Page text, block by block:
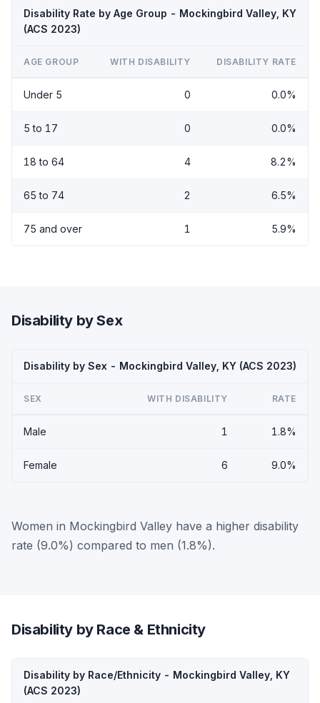
Disability Rate by Age Group - Mockingbird Valley, KY
(ACS 2023)
AGE GROUP WITH DISABILITY DISABILITY RATE
Under 5 0 0.0%
5 to 17 0 0.0%
18 to 64 4 8.2%
65 to 74 2 6.5%
75 and over 1 5.9%
Disability by Sex
Disability by Sex - Mockingbird Valley, KY (ACS 2023)
SEX WITH DISABILITY RATE
Male 1 1.8%
Female 6 9.0%
Women in Mockingbird Valley have a higher disability
rate (9.0%) compared to men (1.8%).
Disability by Race & Ethnicity
Disability by Race/Ethnicity - Mockingbird Valley, KY
(ACS 2023)